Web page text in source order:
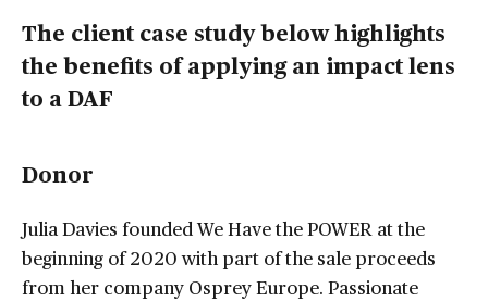
The client case study below highlights
the benefits of applying an impact lens
to a DAF
Donor
Julia Davies founded We Have the POWER at the
beginning of 2020 with part of the sale proceeds
from her company Osprey Europe. Passionate